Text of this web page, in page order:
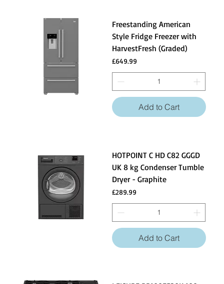
Freestanding American
Style Fridge Freezer with
HarvestFresh (Graded)
Price
£649.99
Add to Cart
HOTPOINT C HD C82 GGGD
UK 8 kg Condenser Tumble
Dryer - Graphite
Price
£289.99
Add to Cart